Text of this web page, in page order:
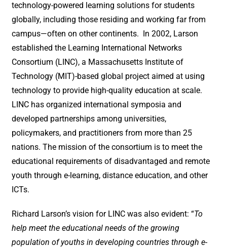
technology-powered learning solutions for students
globally, including those residing and working far from
campus—often on other continents. In 2002, Larson
established the Learning International Networks
Consortium (LINC), a Massachusetts Institute of
Technology (MIT)-based global project aimed at using
technology to provide high-quality education at scale.
LINC has organized international symposia and
developed partnerships among universities,
policymakers, and practitioners from more than 25
nations. The mission of the consortium is to meet the
educational requirements of disadvantaged and remote
youth through e-learning, distance education, and other
ICTs.
Richard Larson’s vision for LINC was also evident: “To
help meet the educational needs of the growing
population of youths in developing countries through e-